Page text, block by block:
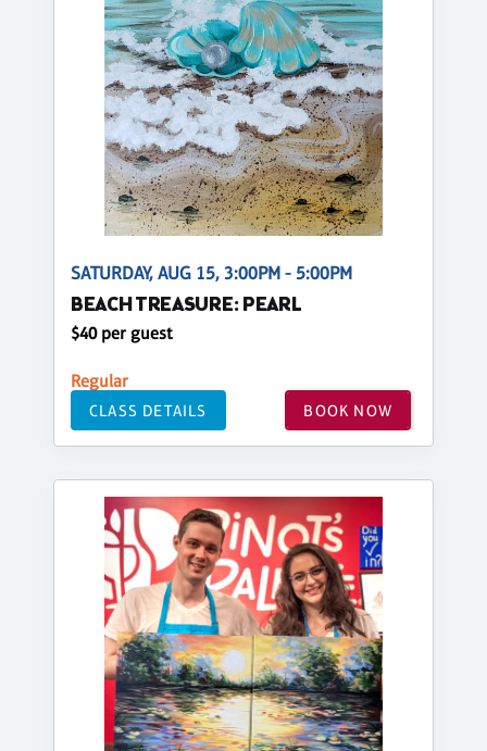
SATURDAY, AUG 15, 3:00PM - 5:00PM
BEACH TREASURE: PEARL
$40 per guest
Regular
CLASS DETAILS BOOK NOW